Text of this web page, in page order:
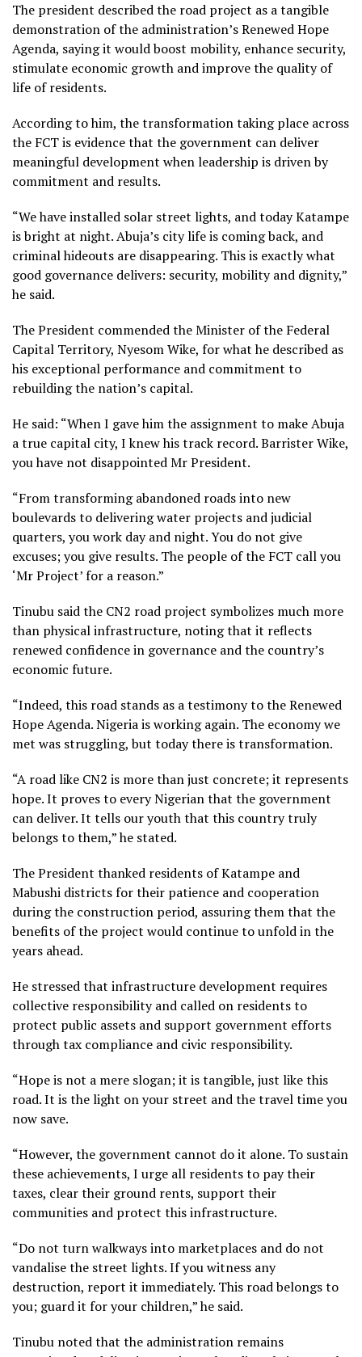
The president described the road project as a tangible
demonstration of the administration’s Renewed Hope
Agenda, saying it would boost mobility, enhance security,
stimulate economic growth and improve the quality of
life of residents.
According to him, the transformation taking place across
the FCT is evidence that the government can deliver
meaningful development when leadership is driven by
commitment and results.
“We have installed solar street lights, and today Katampe
is bright at night. Abuja’s city life is coming back, and
criminal hideouts are disappearing. This is exactly what
good governance delivers: security, mobility and dignity,”
he said.
The President commended the Minister of the Federal
Capital Territory, Nyesom Wike, for what he described as
his exceptional performance and commitment to
rebuilding the nation’s capital.
He said: “When I gave him the assignment to make Abuja
a true capital city, I knew his track record. Barrister Wike,
you have not disappointed Mr President.
“From transforming abandoned roads into new
boulevards to delivering water projects and judicial
quarters, you work day and night. You do not give
excuses; you give results. The people of the FCT call you
‘Mr Project’ for a reason.”
Tinubu said the CN2 road project symbolizes much more
than physical infrastructure, noting that it reflects
renewed confidence in governance and the country’s
economic future.
“Indeed, this road stands as a testimony to the Renewed
Hope Agenda. Nigeria is working again. The economy we
met was struggling, but today there is transformation.
“A road like CN2 is more than just concrete; it represents
hope. It proves to every Nigerian that the government
can deliver. It tells our youth that this country truly
belongs to them,” he stated.
The President thanked residents of Katampe and
Mabushi districts for their patience and cooperation
during the construction period, assuring them that the
benefits of the project would continue to unfold in the
years ahead.
He stressed that infrastructure development requires
collective responsibility and called on residents to
protect public assets and support government efforts
through tax compliance and civic responsibility.
“Hope is not a mere slogan; it is tangible, just like this
road. It is the light on your street and the travel time you
now save.
“However, the government cannot do it alone. To sustain
these achievements, I urge all residents to pay their
taxes, clear their ground rents, support their
communities and protect this infrastructure.
“Do not turn walkways into marketplaces and do not
vandalise the street lights. If you witness any
destruction, report it immediately. This road belongs to
you; guard it for your children,” he said.
Tinubu noted that the administration remains